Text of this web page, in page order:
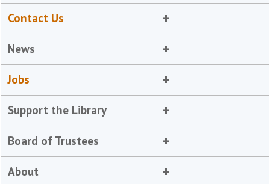
Contact Us
News
Jobs
Support the Library
Board of Trustees
About